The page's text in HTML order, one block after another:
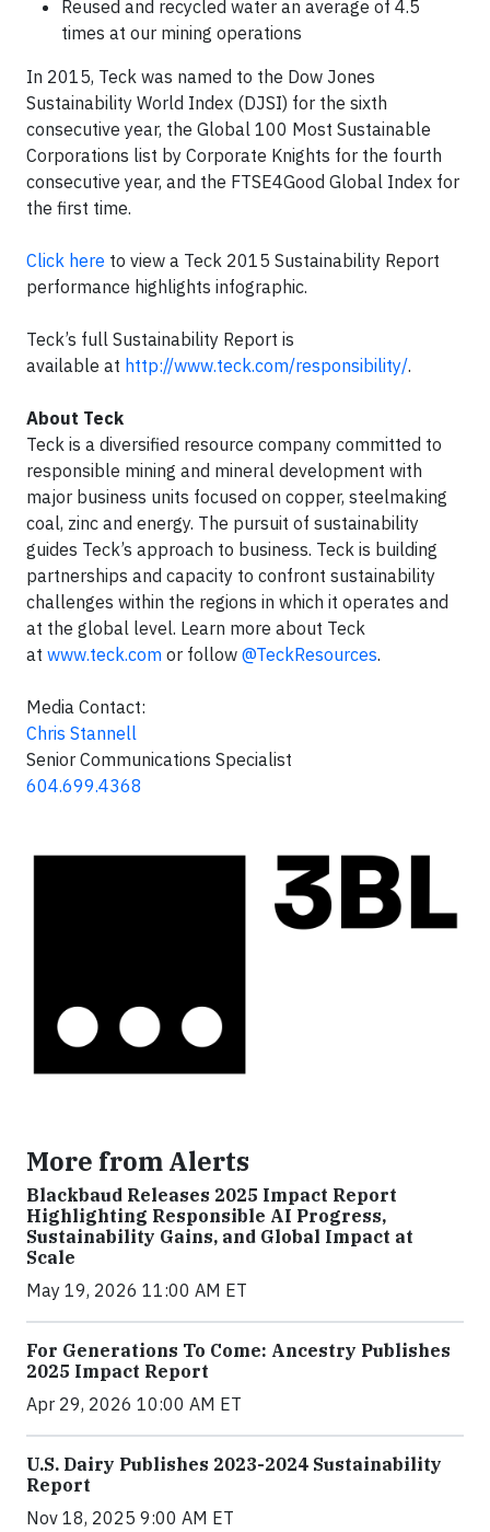
Reused and recycled water an average of 4.5
times at our mining operations
In 2015, Teck was named to the Dow Jones
Sustainability World Index (DJSI) for the sixth
consecutive year, the Global 100 Most Sustainable
Corporations list by Corporate Knights for the fourth
consecutive year, and the FTSE4Good Global Index for
the first time.
Click here to view a Teck 2015 Sustainability Report
performance highlights infographic.
Teck’s full Sustainability Report is
available at http://www.teck.com/responsibility/.
About Teck
Teck is a diversified resource company committed to
responsible mining and mineral development with
major business units focused on copper, steelmaking
coal, zinc and energy. The pursuit of sustainability
guides Teck’s approach to business. Teck is building
partnerships and capacity to confront sustainability
challenges within the regions in which it operates and
at the global level. Learn more about Teck
at www.teck.com or follow @TeckResources.
Media Contact:
Chris Stannell
Senior Communications Specialist
604.699.4368
More from Alerts
Blackbaud Releases 2025 Impact Report
Highlighting Responsible AI Progress,
Sustainability Gains, and Global Impact at
Scale
May 19, 2026 11:00 AM ET
For Generations To Come: Ancestry Publishes
2025 Impact Report
Apr 29, 2026 10:00 AM ET
U.S. Dairy Publishes 2023-2024 Sustainability
Report
Nov 18, 2025 9:00 AM ET